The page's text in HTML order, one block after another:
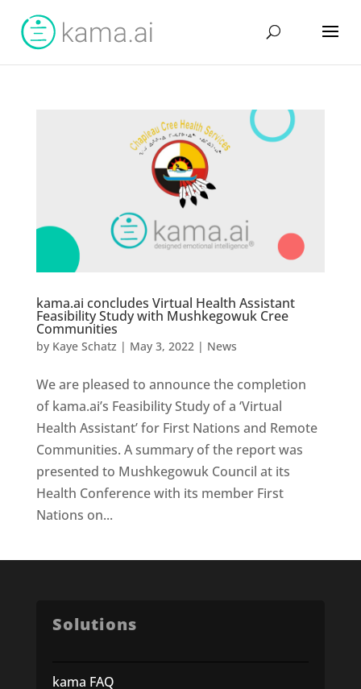
kama.ai concludes Virtual Health Assistant
Feasibility Study with Mushkegowuk Cree
Communities
by Kaye Schatz | May 3, 2022 | News
We are pleased to announce the completion
of kama.ai’s Feasibility Study of a ‘Virtual
Health Assistant’ for First Nations and Remote
Communities. A summary of the report was
presented to Mushkegowuk Council at its
Health Conference with its member First
Nations on...
Solutions
kama FAQ